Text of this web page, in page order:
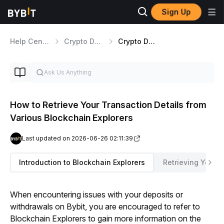
Sign Up
Help Center Crypto Deposits/Withdrawals Crypto Deposits and Withdrawals Useful Tips
How to Retrieve Your Transaction Details from
Various Blockchain Explorers
Last updated on 2026-06-26 02:11:39
Introduction to Blockchain Explorers Retrieving Your
When encountering issues with your deposits or
withdrawals on Bybit, you are encouraged to refer to
Blockchain Explorers to gain more information on the